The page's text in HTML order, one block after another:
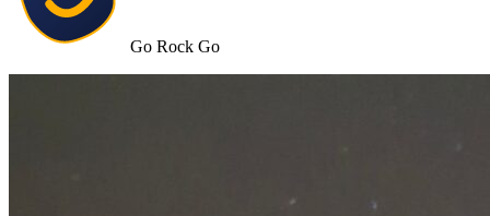
Go Rock Go